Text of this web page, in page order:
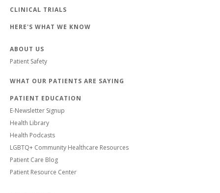
CLINICAL TRIALS
HERE'S WHAT WE KNOW
ABOUT US
Patient Safety
WHAT OUR PATIENTS ARE SAYING
PATIENT EDUCATION
E-Newsletter Signup
Health Library
Health Podcasts
LGBTQ+ Community Healthcare Resources
Patient Care Blog
Patient Resource Center